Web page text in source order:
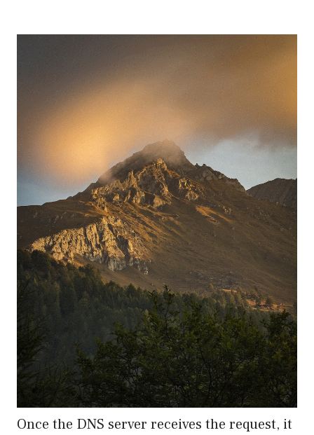
Once the DNS server receives the request, it